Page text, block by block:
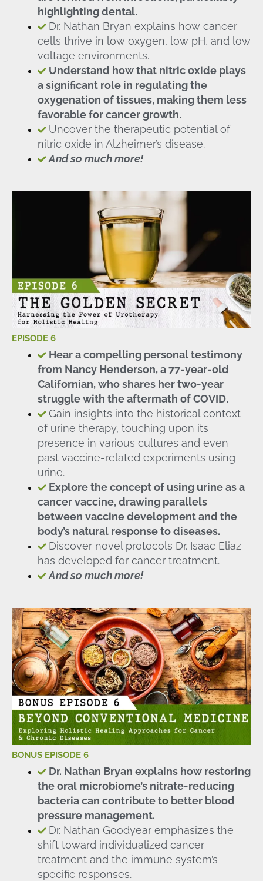
highlighting dental.
Dr. Nathan Bryan explains how cancer
cells thrive in low oxygen, low pH, and low
voltage environments.
Understand how that nitric oxide plays
a significant role in regulating the
oxygenation of tissues, making them less
favorable for cancer growth.
Uncover the therapeutic potential of
nitric oxide in Alzheimer’s disease.
And so much more!
EPISODE 6
Hear a compelling personal testimony
from Nancy Henderson, a 77-year-old
Californian, who shares her two-year
struggle with the aftermath of COVID.
Gain insights into the historical context
of urine therapy, touching upon its
presence in various cultures and even
past vaccine-related experiments using
urine.
Explore the concept of using urine as a
cancer vaccine, drawing parallels
between vaccine development and the
body’s natural response to diseases.
Discover novel protocols Dr. Isaac Eliaz
has developed for cancer treatment.
And so much more!
BONUS EPISODE 6
Dr. Nathan Bryan explains how restoring
the oral microbiome’s nitrate-reducing
bacteria can contribute to better blood
pressure management.
Dr. Nathan Goodyear emphasizes the
shift toward individualized cancer
treatment and the immune system’s
specific responses.